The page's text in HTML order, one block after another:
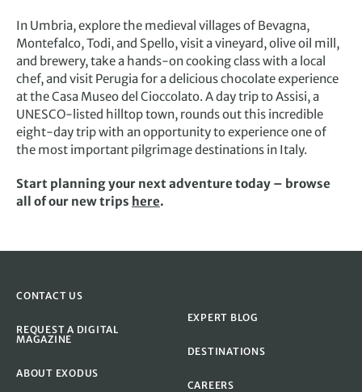
In Umbria, explore the medieval villages of Bevagna,
Montefalco, Todi, and Spello, visit a vineyard, olive oil mill,
and brewery, take a hands-on cooking class with a local
chef, and visit Perugia for a delicious chocolate experience
at the Casa Museo del Cioccolato. A day trip to Assisi, a
UNESCO-listed hilltop town, rounds out this incredible
eight-day trip with an opportunity to experience one of
the most important pilgrimage destinations in Italy.
Start planning your next adventure today – browse
all of our new trips here.
CONTACT US
REQUEST A DIGITAL
MAGAZINE
ABOUT EXODUS
EXPERT BLOG
DESTINATIONS
CAREERS